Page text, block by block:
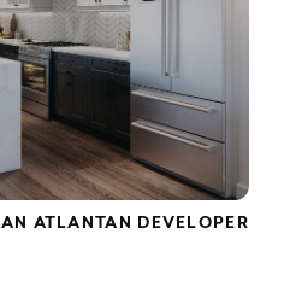
AN ATLANTAN DEVELOPER